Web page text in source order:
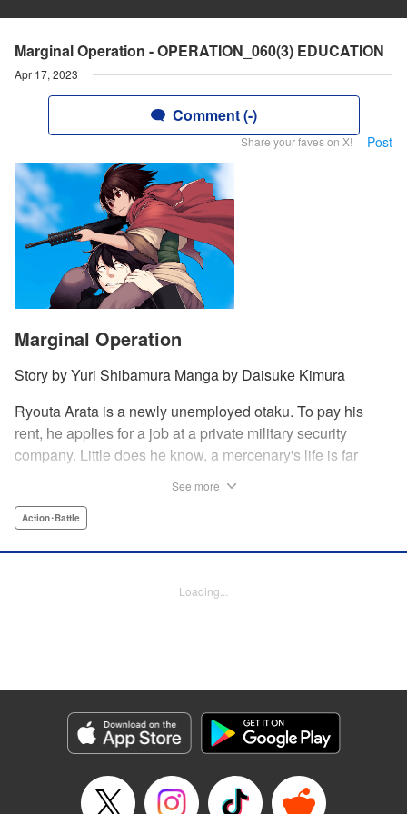
Marginal Operation - OPERATION_060(3) EDUCATION
Apr 17, 2023
Comment (-)
Share your faves on X! Post
Marginal Operation
Story by Yuri Shibamura Manga by Daisuke Kimura
Ryouta Arata is a newly unemployed otaku. To pay his
rent, he applies for a job at a private military security
company. Little does he know, a mercenary's life is far
Unwilling to return to his old NEET ways, he applies online
he's assigned to be an “”operator of operators“” and begins
Meiru, J-Novel Club LLC
Manga Details
Genre: Action･Battle
Title in Japanese: マージナル・オペレーション
Episode Details
See more
Action･Battle
Loading...